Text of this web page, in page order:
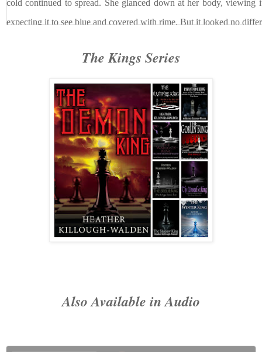
cold continued to spread. She glanced down at her body, viewing
expecting it to see blue and covered with rime. But it looked no
The spell was designed to hurt, not harm. For some reason,
had never done that before. She could feel it draining an inordinate
form, but at the same time, the darkening of her magic’s flames
a bit, allowing her to better see her targets. It alsofeltbetter. At first it
on it, but Dahlia realized, as the magic continued to build, that it
spell that had been cast on her. It was negating it, warming her
drink of coffee in a snow storm.
She smiled, allowing her fangs to show. She didn’t even care
by this new dark force. It was worth it.
The Kings Series
Also Available in Audio